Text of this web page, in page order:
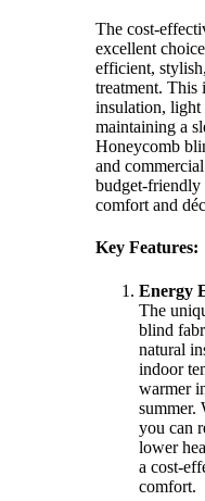
The cost-
excellent
efficient,
treatment. This
insulation,
maintaining a
Honeycomb
and
budget-friendly
comfort and
Key Features:
Energy
The
blind
natural
indoor
warmer
summer.
you can
lower
a cost-
comfort.